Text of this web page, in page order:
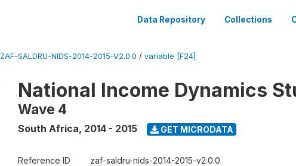
Data Repository Collections
ZAF-SALDRU-NIDS-2014-2015-V2.0.0 / variable [F24]
National Income Dynamics
Wave 4
South Africa, 2014 - 2015 GET MICRODATA
Reference ID zaf-saldru-nids-2014-2015-v2.0.0